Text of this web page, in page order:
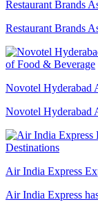
Restaurant Brands
Restaurant Brands
Novotel Hyderabad
Novotel Hyderabad
Air India Express
Air India Express